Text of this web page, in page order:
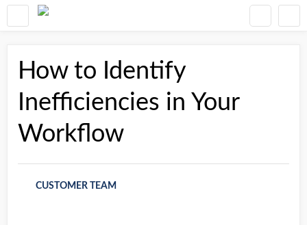
How to Identify
Inefficiencies in Your
Workflow
CUSTOMER TEAM